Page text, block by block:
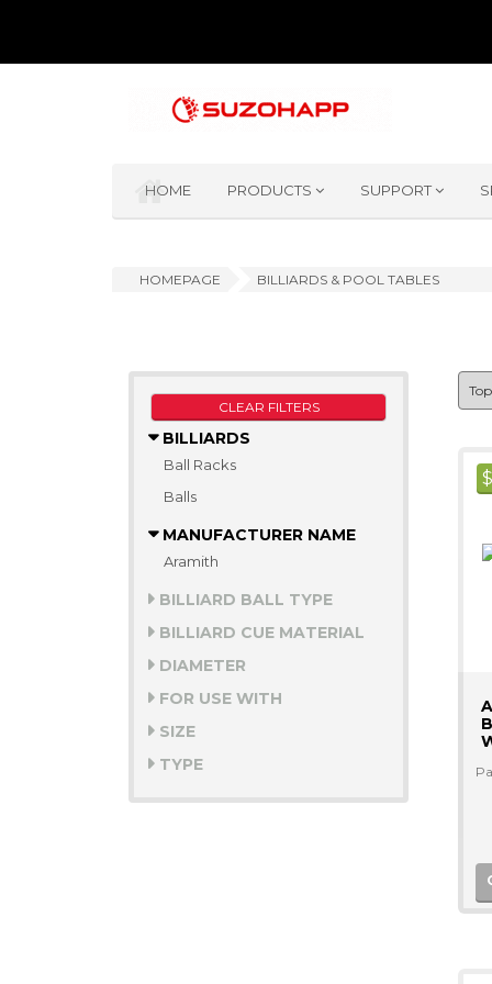
HOME PRODUCTS SUPPORT
HOMEPAGE BILLIARDS & POOL TABLES
CLEAR FILTERS
BILLIARDS
Ball Racks
Balls
MANUFACTURER NAME
Aramith
BILLIARD BALL TYPE
BILLIARD CUE MATERIAL
DIAMETER
FOR USE WITH
SIZE
TYPE